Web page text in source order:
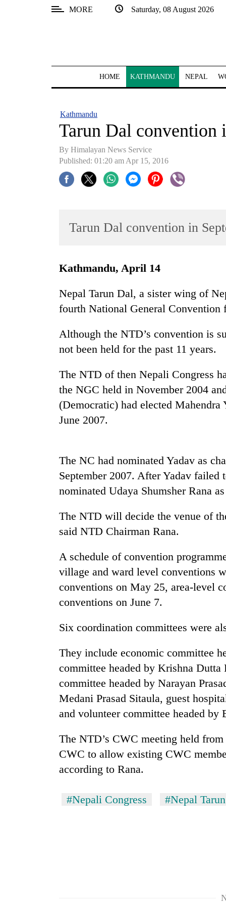
MORE Saturday, 08 August 2026
HOME KATHMANDU NEPAL
Kathmandu
Tarun Dal convention
By Himalayan News Service
Published: 01:20 am Apr 15, 2016
Tarun Dal convention in
Kathmandu, April 14
Nepal Tarun Dal, a sister wing of
fourth National General Convention
Although the NTD’s convention is
not been held for the past 11 years.
The NTD of then Nepali Congress
the NGC held in November 2004
(Democratic) had elected
June 2007.
The NC had nominated Yadav as
September 2007. After Yadav
nominated Udaya Shumsher Rana
The NTD will decide the venue of
said NTD Chairman Rana.
A schedule of convention
village and ward level conventions
conventions on May 25, area-level
conventions on June 7.
Six coordination committees were
They include economic committee
committee headed by Krishna Dutta
committee headed by Narayan
Medani Prasad Sitaula, guest
and volunteer committee headed by
The NTD’s CWC meeting held
CWC to allow existing CWC
according to Rana.
#Nepali Congress #Nepal